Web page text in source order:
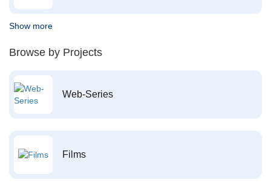
Show more
Browse by Projects
Web-Series
Films